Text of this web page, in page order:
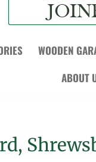
WOODEN
ABOUT